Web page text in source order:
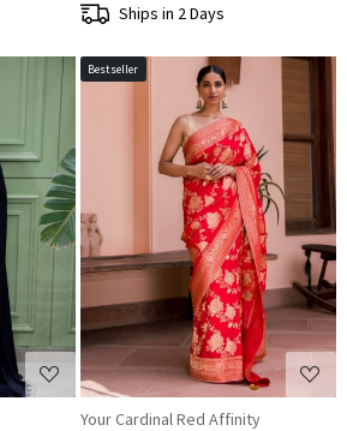
Ships in 2 Days
Bestseller
Loading...
Your Cardinal Red Affinity